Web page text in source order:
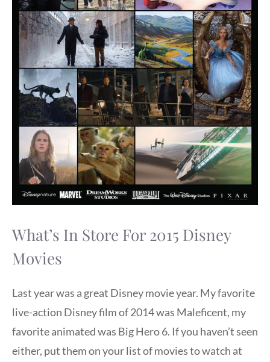
What’s In Store For 2015 Disney
Movies
Last year was a great Disney movie year. My favorite
live-action Disney film of 2014 was Maleficent, my
favorite animated was Big Hero 6. If you haven’t seen
either, put them on your list of movies to watch at